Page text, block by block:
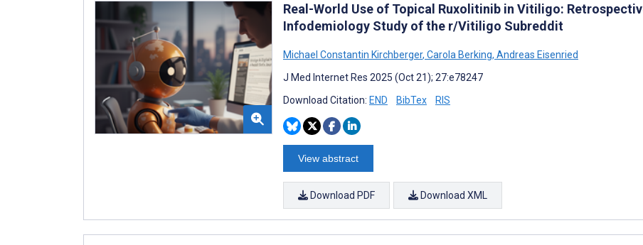
Real-World Use of Topical Ruxolitinib in Vitiligo:
Infodemiology Study of the r/Vitiligo Subreddit
Michael Constantin Kirchberger, Carola Berking, Andreas Eisenried
J Med Internet Res 2025 (Oct 21); 27:e78247
Download Citation: END BibTex RIS
View abstract
Download PDF Download XML